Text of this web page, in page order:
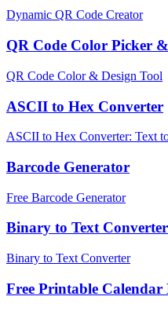
Dynamic QR Code Creator
QR Code Color Picker
QR Code Color & Design Tool
ASCII to Hex Converter
ASCII to Hex Converter: Text
Barcode Generator
Free Barcode Generator
Binary to Text Converter
Binary to Text Converter
Free Printable Calendar